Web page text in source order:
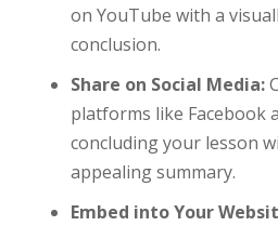
on YouTube with a
conclusion.
Share on Social Media:
platforms like Facebook
concluding your lesson
appealing summary.
Embed into Your